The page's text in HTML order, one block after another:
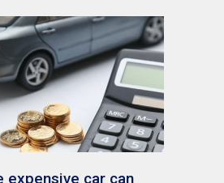
expensive car can